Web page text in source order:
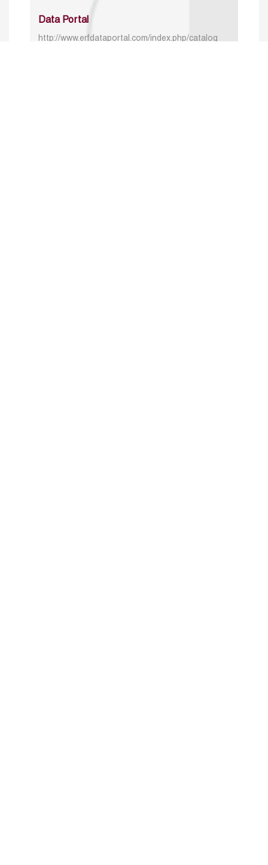
Data Portal
http://www.erfdataportal.com/index.php/catalog